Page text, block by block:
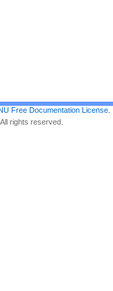
Free Documentation License
All rights reserved.